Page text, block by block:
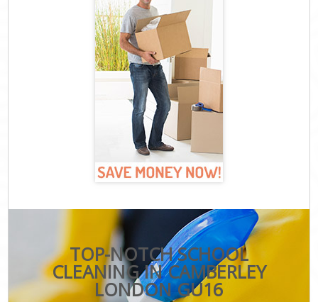
TOP-NOTCH SCHOOL
CLEANING IN CAMBERLEY
LONDON GU16